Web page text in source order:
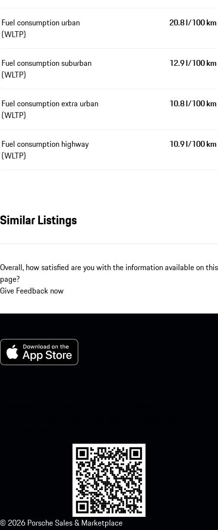
Fuel consumption urban
(WLTP)
20.8 l/100 km
Fuel consumption suburban
(WLTP)
12.9 l/100 km
Fuel consumption extra urban
(WLTP)
10.8 l/100 km
Fuel consumption highway
(WLTP)
10.9 l/100 km
Similar Listings
Overall, how satisfied are you with the information available on this
page?
Give Feedback now
© 2026 Porsche Sales & Marketplace